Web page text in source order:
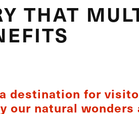
THAT
destination for
our natural